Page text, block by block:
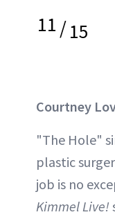
11/15
Courtney
"The Hole"
plastic
job is no
Kimmel Live!